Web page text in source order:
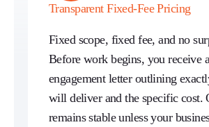
Transparent Fixed-Fee Pricing
Fixed scope, fixed fee, and no
Before work begins, you receive
engagement letter outlining
will deliver and the specific cost.
remains stable unless your